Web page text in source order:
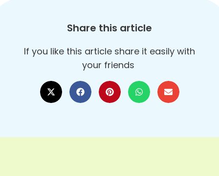
Share this article
If you like this article share it easily with
your friends